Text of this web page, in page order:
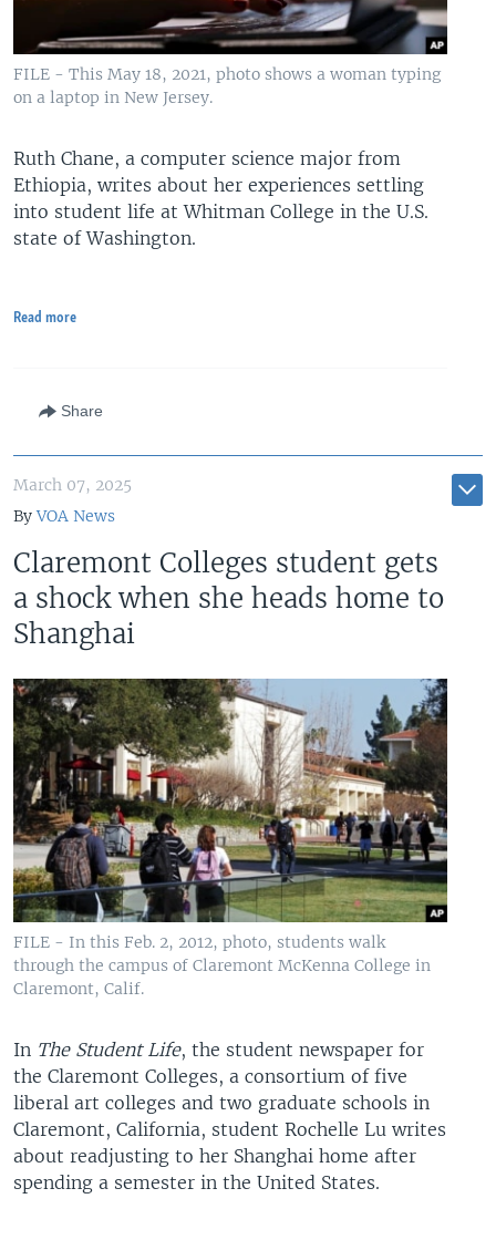
FILE - This May 18, 2021, photo shows a woman typing
on a laptop in New Jersey.
Ruth Chane, a computer science major from
Ethiopia, writes about her experiences settling
into student life at Whitman College in the U.S.
state of Washington.
Read more
Share
March 07, 2025
ByVOA News
Claremont Colleges student gets
a shock when she heads home to
Shanghai
FILE - In this Feb. 2, 2012, photo, students walk
through the campus of Claremont McKenna College in
Claremont, Calif.
In The Student Life, the student newspaper for
the Claremont Colleges, a consortium of five
liberal art colleges and two graduate schools in
Claremont, California, student Rochelle Lu writes
about readjusting to her Shanghai home after
spending a semester in the United States.